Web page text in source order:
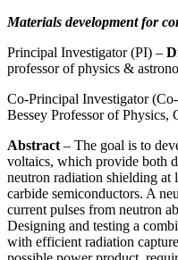
Materials development for
Principal Investigator (PI) –
professor of physics &
Co-Principal Investigator
Bessey Professor of Physics,
Abstract – The goal is to
voltaics, which provide both
neutron radiation shielding at
carbide semiconductors. A
current pulses from neutron
Designing and testing a
with efficient radiation